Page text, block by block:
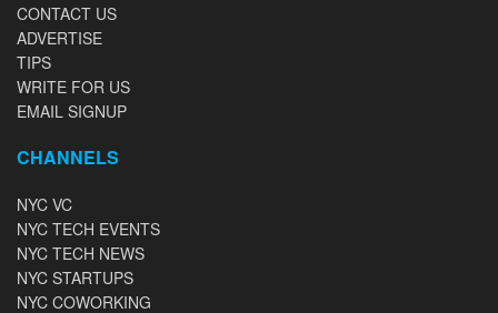
CONTACT US
ADVERTISE
TIPS
WRITE FOR US
EMAIL SIGNUP
CHANNELS
NYC VC
NYC TECH EVENTS
NYC TECH NEWS
NYC STARTUPS
NYC COWORKING